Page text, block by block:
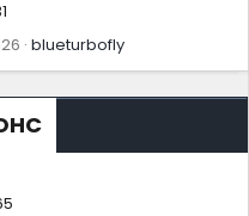
blueturbofly